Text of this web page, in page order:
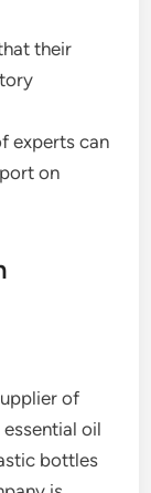
their
experts can
on
of
oil
bottles